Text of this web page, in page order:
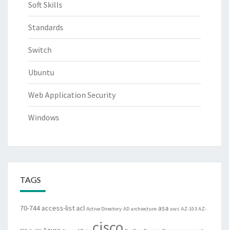
Soft Skills
Standards
Switch
Ubuntu
Web Application Security
Windows
TAGS
70-744 access-list acl Active Directory AD archiecture asa aws AZ-103 AZ-